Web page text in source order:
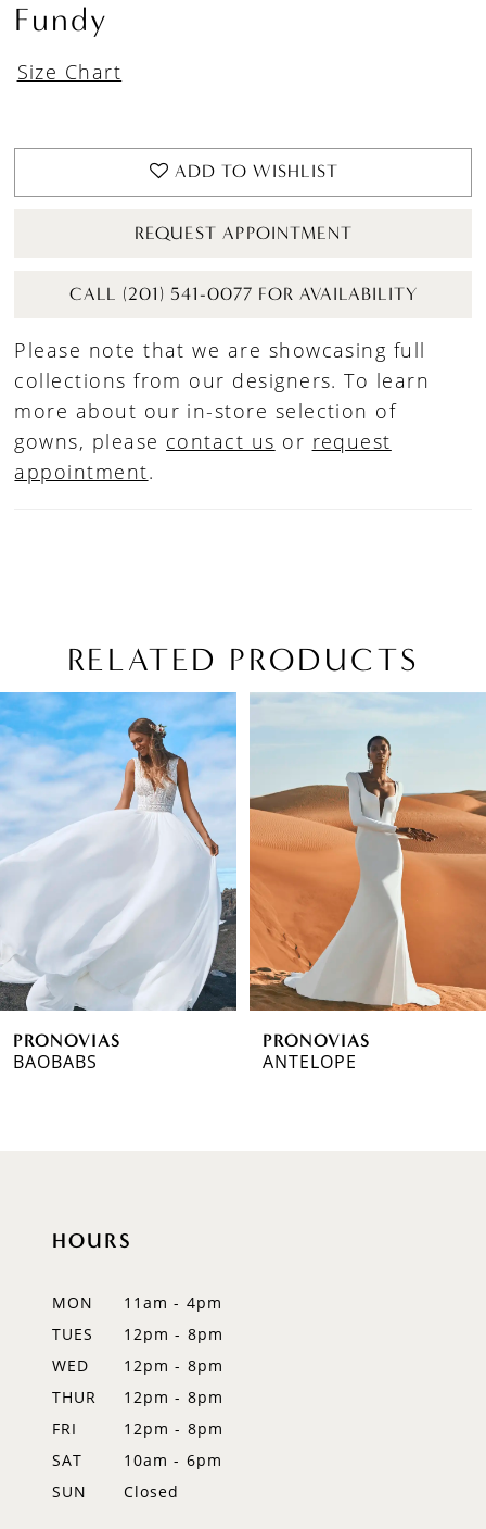
Fundy
Size Chart
ADD TO WISHLIST
REQUEST APPOINTMENT
CALL (201) 541-0077 FOR AVAILABILITY
Please note that we are showcasing full
collections from our designers. To learn
more about our in-store selection of
gowns, please contact us or request
appointment.
RELATED PRODUCTS
Related
Products
Carousel
Skip
to
end
AUTOPLAY
SLIDE
SLIDE
0
3
5
6
7PRONOVIAS
BAOBABS
PRONOVIAS
ANTELOPE
HOURS
MON
11am - 4pm
TUES
12pm - 8pm
WED
12pm - 8pm
THUR
12pm - 8pm
FRI
12pm - 8pm
SAT
10am - 6pm
SUN
Closed